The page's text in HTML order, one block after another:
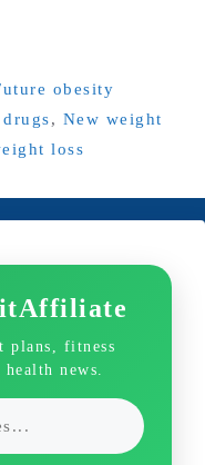
obesity
, New weight
loss
plans, fitness
news.